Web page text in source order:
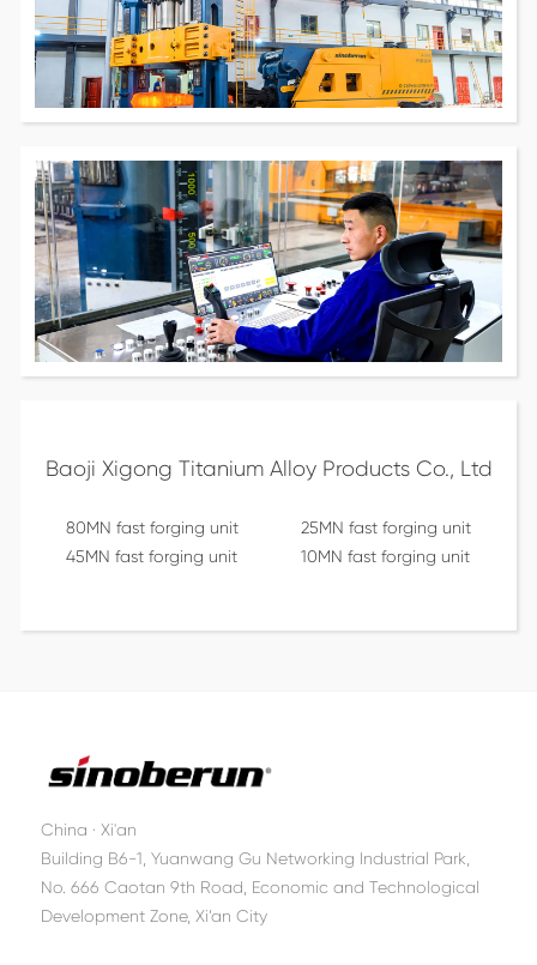
Baoji Xigong Titanium Alloy Products Co., Ltd
80MN fast forging unit
25MN fast forging unit
45MN fast forging unit
10MN fast forging unit
China · Xi'an
Building B6-1, Yuanwang Gu Networking Industrial Park,
No. 666 Caotan 9th Road, Economic and Technological
Development Zone, Xi’an City